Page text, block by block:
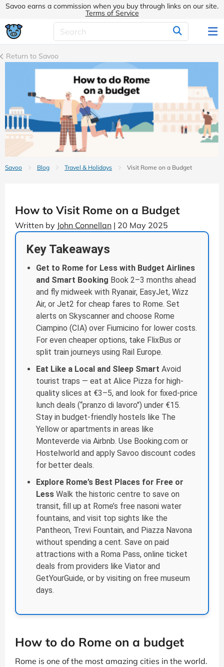
Savoo earns a commission when you buy through links on our site.
Terms of Service
Return to Savoo
Savoo Blog Travel & Holidays Visit Rome on a Budget
How to Visit Rome on a Budget
Written by John Connellan | 20 May 2025
Key Takeaways
Get to Rome for Less with Budget Airlines
and Smart Booking Book 2–3 months ahead
and fly midweek with Ryanair, EasyJet, Wizz
Air, or Jet2 for cheap fares to Rome. Set
alerts on Skyscanner and choose Rome
Ciampino (CIA) over Fiumicino for lower costs.
For even cheaper options, take FlixBus or
split train journeys using Rail Europe.
Eat Like a Local and Sleep Smart Avoid
tourist traps — eat at Alice Pizza for high-
quality slices at €3–5, and look for fixed-price
lunch deals (“pranzo di lavoro") under €15.
Stay in budget-friendly hostels like The
Yellow or apartments in areas like
Monteverde via Airbnb. Use Booking.com or
Hostelworld and apply Savoo discount codes
for better deals.
Explore Rome’s Best Places for Free or
Less Walk the historic centre to save on
transit, fill up at Rome’s free nasoni water
fountains, and visit top sights like the
Pantheon, Trevi Fountain, and Piazza Navona
without spending a cent. Save on paid
attractions with a Roma Pass, online ticket
deals from providers like Viator and
GetYourGuide, or by visiting on free museum
days.
How to do Rome on a budget
Rome is one of the most amazing cities in the world.